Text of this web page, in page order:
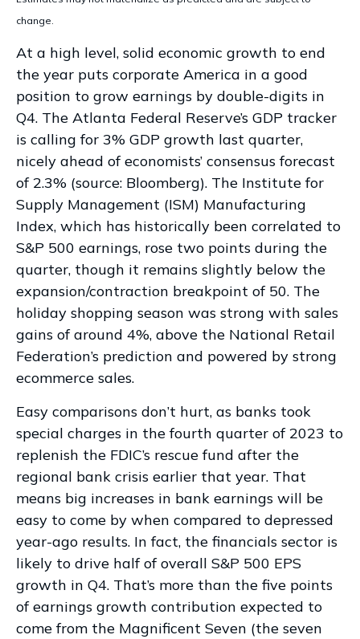
change.
At a high level, solid economic growth to end
the year puts corporate America in a good
position to grow earnings by double-digits in
Q4. The Atlanta Federal Reserve’s GDP tracker
is calling for 3% GDP growth last quarter,
nicely ahead of economists’ consensus forecast
of 2.3% (source: Bloomberg). The Institute for
Supply Management (ISM) Manufacturing
Index, which has historically been correlated to
S&P 500 earnings, rose two points during the
quarter, though it remains slightly below the
expansion/contraction breakpoint of 50. The
holiday shopping season was strong with sales
gains of around 4%, above the National Retail
Federation’s prediction and powered by strong
ecommerce sales.
Easy comparisons don’t hurt, as banks took
special charges in the fourth quarter of 2023 to
replenish the FDIC’s rescue fund after the
regional bank crisis earlier that year. That
means big increases in bank earnings will be
easy to come by when compared to depressed
year-ago results. In fact, the financials sector is
likely to drive half of overall S&P 500 EPS
growth in Q4. That’s more than the five points
of earnings growth contribution expected to
come from the Magnificent Seven (the seven